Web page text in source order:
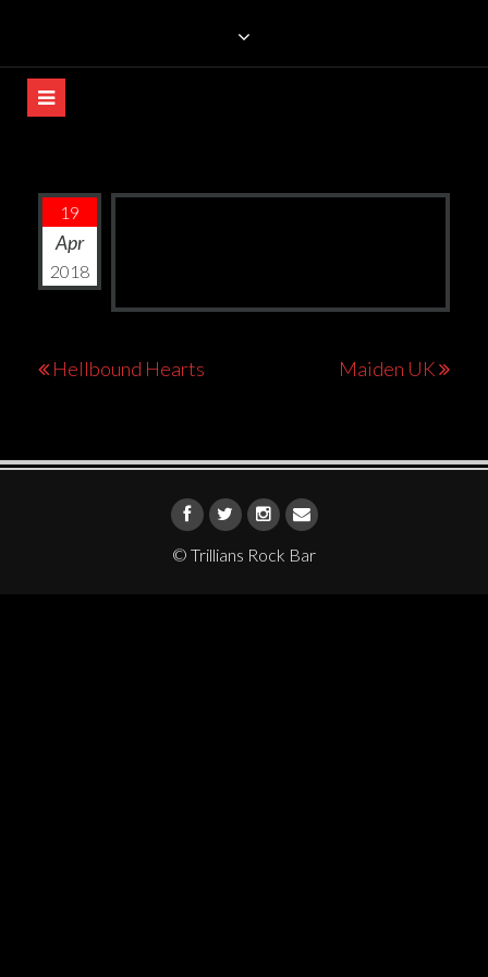
contentTRILLIANS ROCK BAR
19
Apr
2018
Post
Hellbound Hearts Maiden UK
© Trillians Rock Bar